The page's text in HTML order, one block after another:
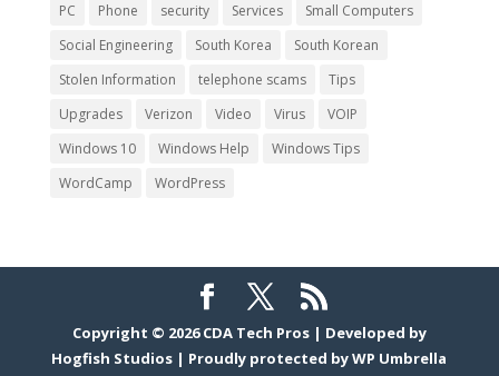
PC
Phone security Services
Small Computers
Social Engineering
South Korea
South Korean
Stolen Information
telephone scams
Tips
Upgrades
Verizon Video Virus
VOIP
Windows 10
Windows Help
Windows Tips
WordCamp
WordPress
Copyright © 2026CDA Tech Pros | Developed by
Hogfish Studios | Proudly protected byWP Umbrella